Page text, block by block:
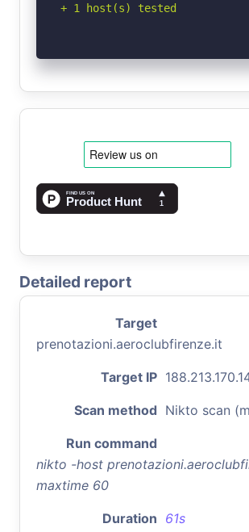
+ 1 host(s) tested
Detailed report
Target
prenotazioni.aeroclubfirenze.it
Target IP
Scan method Nikto scan
Run command
nikto -host
maxtime 60
Duration 61s